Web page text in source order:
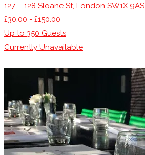
127 – 128 Sloane St, London SW1X 9AS
£30.00 - £150.00
Up to 350 Guests
Currently Unavailable